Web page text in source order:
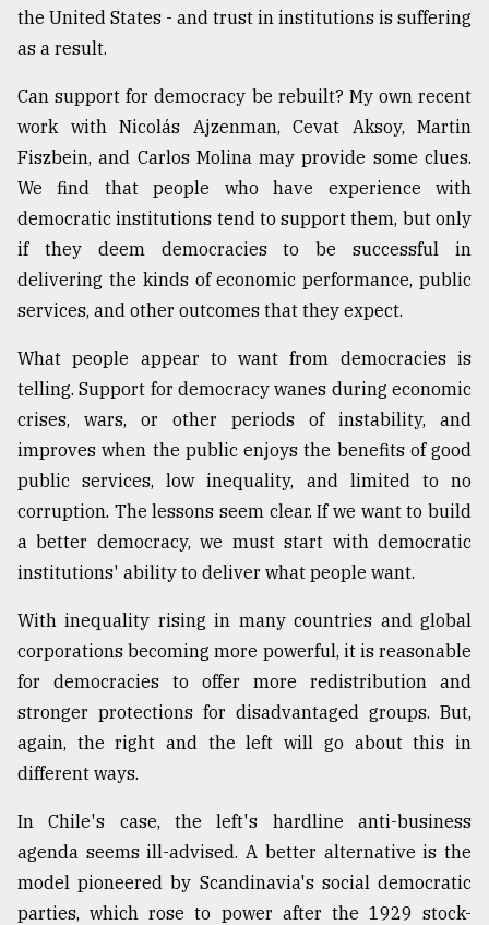
the United States - and trust in institutions is suffering
as a result.
Can support for democracy be rebuilt? My own recent
work with Nicolás Ajzenman, Cevat Aksoy, Martin
Fiszbein, and Carlos Molina may provide some clues.
We find that people who have experience with
democratic institutions tend to support them, but only
if they deem democracies to be successful in
delivering the kinds of economic performance, public
services, and other outcomes that they expect.
What people appear to want from democracies is
telling. Support for democracy wanes during economic
crises, wars, or other periods of instability, and
improves when the public enjoys the benefits of good
public services, low inequality, and limited to no
corruption. The lessons seem clear. If we want to build
a better democracy, we must start with democratic
institutions' ability to deliver what people want.
With inequality rising in many countries and global
corporations becoming more powerful, it is reasonable
for democracies to offer more redistribution and
stronger protections for disadvantaged groups. But,
again, the right and the left will go about this in
different ways.
In Chile's case, the left's hardline anti-business
agenda seems ill-advised. A better alternative is the
model pioneered by Scandinavia's social democratic
parties, which rose to power after the 1929 stock-